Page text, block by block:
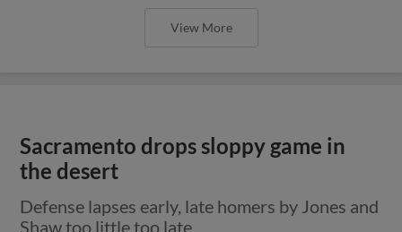
View More
Sacramento drops sloppy game in
the desert
Defense lapses early, late homers by Jones and
Shaw too little too late